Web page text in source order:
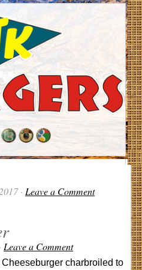
· Leave a Comment
Leave a Comment
charbroiled to